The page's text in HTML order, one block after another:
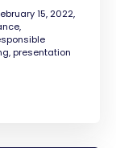
15, 2022,
presentation